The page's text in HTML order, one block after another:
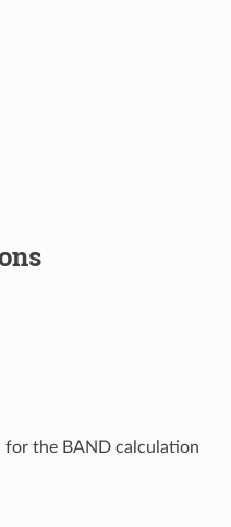
the BAND calculation